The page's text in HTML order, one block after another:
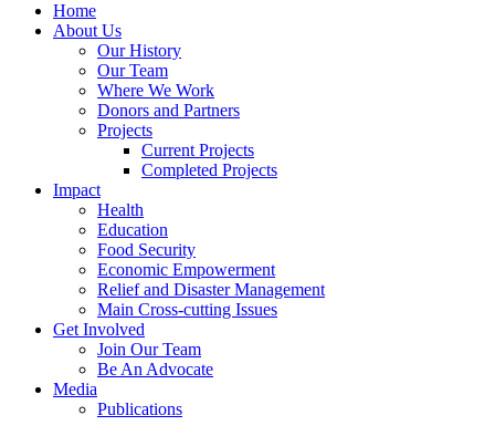
Home
About Us
Our History
Our Team
Where We Work
Donors and Partners
Projects
Current Projects
Completed Projects
Impact
Health
Education
Food Security
Economic Empowerment
Relief and Disaster Management
Main Cross-cutting Issues
Get Involved
Join Our Team
Be An Advocate
Media
Publications